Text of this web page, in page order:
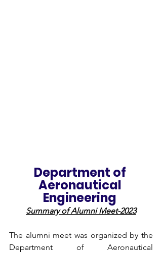
Department of
Aeronautical
Engineering
Summary of Alumni Meet-2023
The alumni meet was organized by the
Department of Aeronautical